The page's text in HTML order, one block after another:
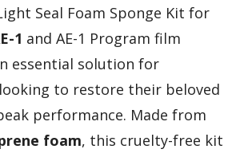
Seal Foam Sponge Kit for
1 and AE-1 Program film
essential solution for
to restore their beloved
performance. Made from
foam, this cruelty-free kit